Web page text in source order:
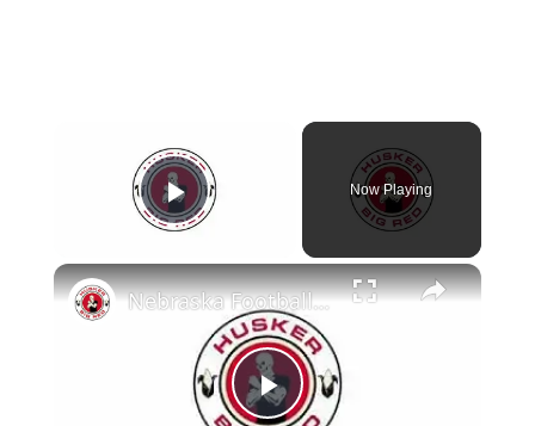
Play Video
Now Playing
Nebraska Football Bold Predictions for 2022